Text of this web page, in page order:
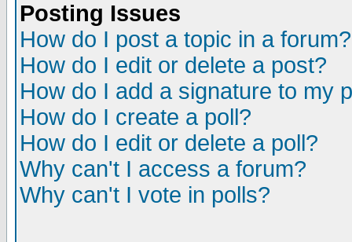
Posting Issues
How do I post a topic in a forum?
How do I edit or delete a post?
How do I add a signature to my
How do I create a poll?
How do I edit or delete a poll?
Why can't I access a forum?
Why can't I vote in polls?